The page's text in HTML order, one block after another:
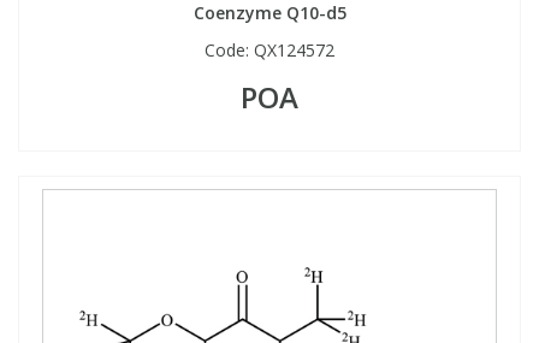
Coenzyme Q10-d5
Code: QX124572
POA